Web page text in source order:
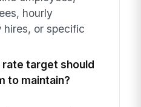
hourly
hires, or specific
target should
to maintain?